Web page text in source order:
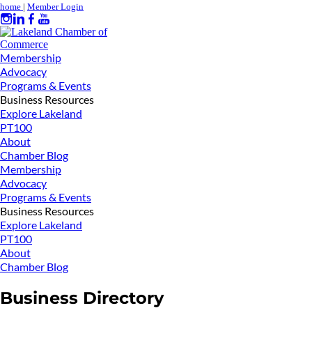
home | Member Login
Membership
Advocacy
Programs & Events
Business Resources
Explore Lakeland
PT100
About
Chamber Blog
Membership
Advocacy
Programs & Events
Business Resources
Explore Lakeland
PT100
About
Chamber Blog
Business Directory